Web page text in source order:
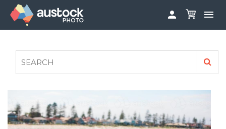
 
FAQS
LEGALS